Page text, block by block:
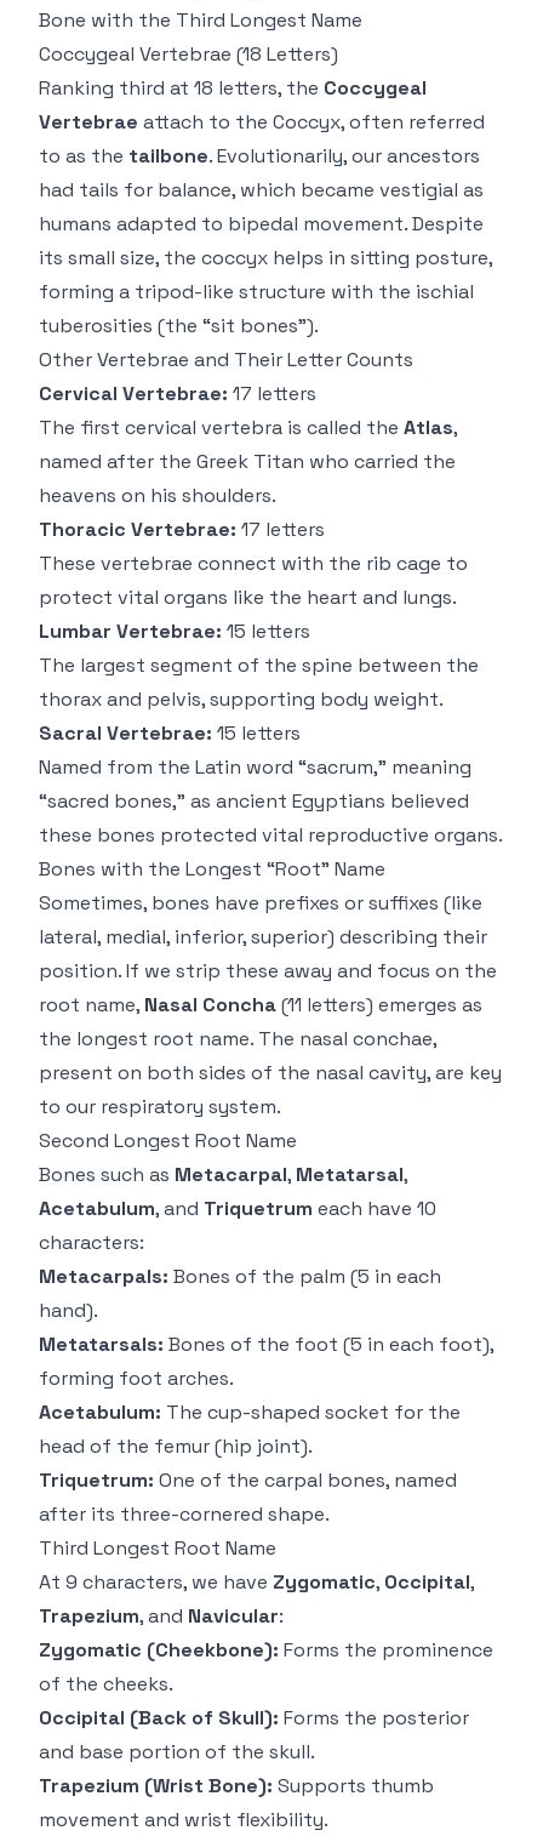
Bone with the Third Longest Name
Coccygeal Vertebrae (18 Letters)
Ranking third at 18 letters, the Coccygeal
Vertebrae attach to the Coccyx, often referred
to as the tailbone. Evolutionarily, our ancestors
had tails for balance, which became vestigial as
humans adapted to bipedal movement. Despite
its small size, the coccyx helps in sitting posture,
forming a tripod-like structure with the ischial
tuberosities (the “sit bones”).
Other Vertebrae and Their Letter Counts
Cervical Vertebrae: 17 letters
The first cervical vertebra is called the Atlas,
named after the Greek Titan who carried the
heavens on his shoulders.
Thoracic Vertebrae: 17 letters
These vertebrae connect with the rib cage to
protect vital organs like the heart and lungs.
Lumbar Vertebrae: 15 letters
The largest segment of the spine between the
thorax and pelvis, supporting body weight.
Sacral Vertebrae: 15 letters
Named from the Latin word “sacrum,” meaning
“sacred bones,” as ancient Egyptians believed
these bones protected vital reproductive organs.
Bones with the Longest “Root” Name
Sometimes, bones have prefixes or suffixes (like
lateral, medial, inferior, superior) describing their
position. If we strip these away and focus on the
root name, Nasal Concha(11 letters) emerges as
the longest root name. The nasal conchae,
present on both sides of the nasal cavity, are key
to our respiratory system.
Second Longest Root Name
Bones such as Metacarpal, Metatarsal,
Acetabulum, and Triquetrum each have 10
characters:
Metacarpals: Bones of the palm (5 in each
hand).
Metatarsals: Bones of the foot (5 in each foot),
forming foot arches.
Acetabulum: The cup-shaped socket for the
head of the femur (hip joint).
Triquetrum: One of the carpal bones, named
after its three-cornered shape.
Third Longest Root Name
At 9 characters, we have Zygomatic, Occipital,
Trapezium, and Navicular:
Zygomatic (Cheekbone): Forms the prominence
of the cheeks.
Occipital (Back of Skull): Forms the posterior
and base portion of the skull.
Trapezium (Wrist Bone): Supports thumb
movement and wrist flexibility.